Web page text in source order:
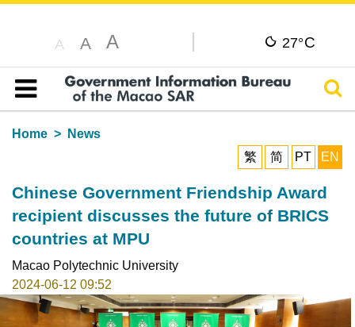
A A A 27°C
Table of content
Home
News
繁
简 PT EN
Chinese Government Friendship Award
recipient discusses the future of BRICS
countries at MPU
Macao Polytechnic University
2024-06-12 09:52